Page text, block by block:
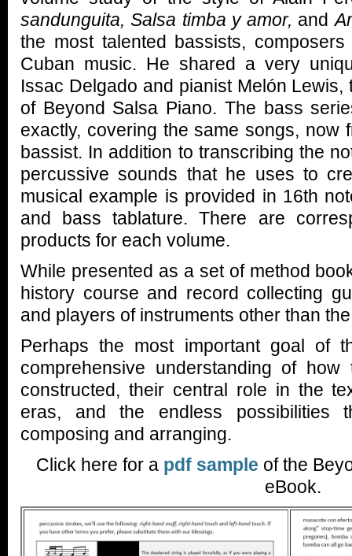
sandunguita, Salsa timba y amor, and
the most talented bassists,
Cuban music. He shared a very
Issac Delgado and pianist Melón
of Beyond Salsa Piano. The bass
exactly, covering the same songs, now
bassist. In addition to transcribing the
percussive sounds that he uses to
musical example is provided in 16th
and bass tablature. There are
products for each volume.
While presented as a set of method
history course and record collecting
and players of instruments other than
Perhaps the most important goal of
comprehensive understanding of
constructed, their central role in the
eras, and the endless possibilities
composing and arranging.
Click here for a pdf sample of the
eBook.